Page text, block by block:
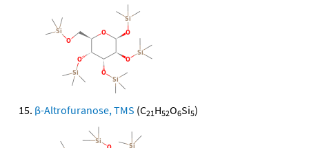
β-Altrofuranose, TMS (C21H52O6Si5)